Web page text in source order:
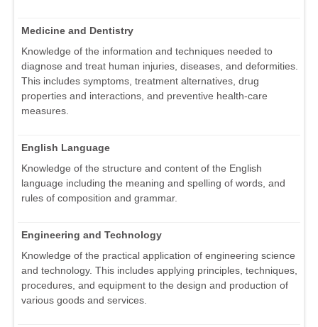
Medicine and Dentistry
Knowledge of the information and techniques needed to
diagnose and treat human injuries, diseases, and deformities.
This includes symptoms, treatment alternatives, drug
properties and interactions, and preventive health-care
measures.
English Language
Knowledge of the structure and content of the English
language including the meaning and spelling of words, and
rules of composition and grammar.
Engineering and Technology
Knowledge of the practical application of engineering science
and technology. This includes applying principles, techniques,
procedures, and equipment to the design and production of
various goods and services.